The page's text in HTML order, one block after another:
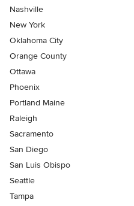
Nashville
New York
Oklahoma City
Orange County
Ottawa
Phoenix
Portland Maine
Raleigh
Sacramento
San Diego
San Luis Obispo
Seattle
Tampa